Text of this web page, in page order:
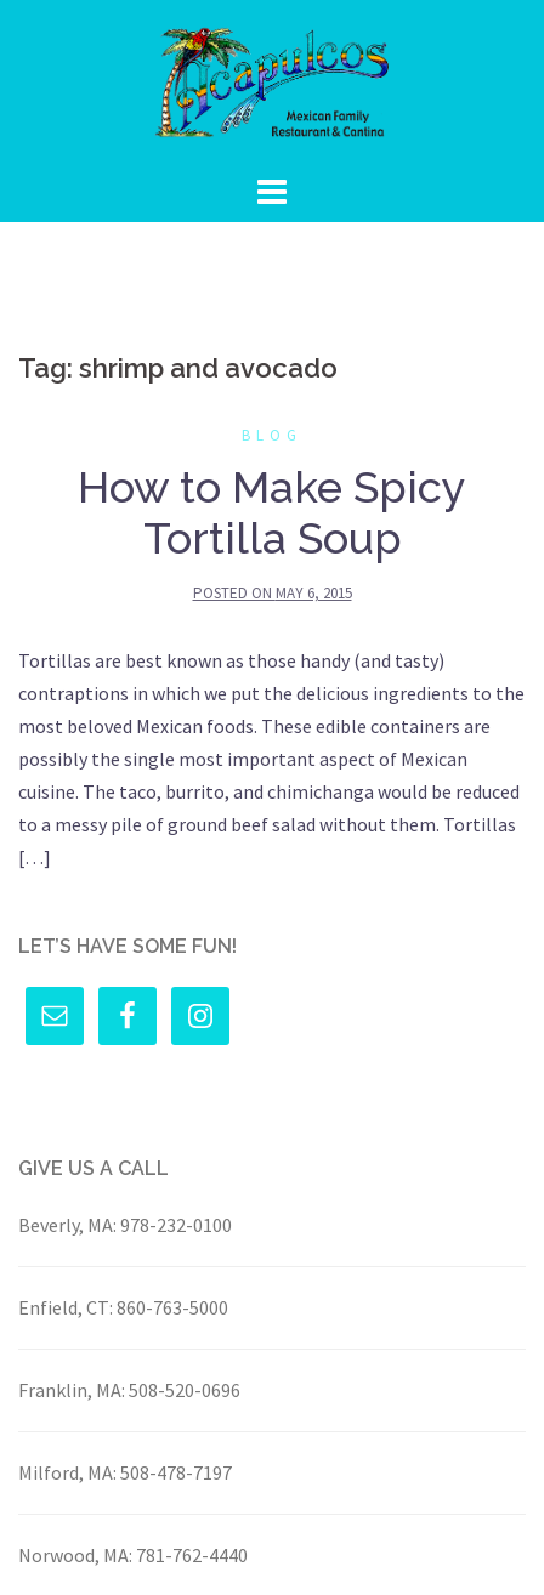
Tag: shrimp and avocado
BLOG
How to Make Spicy
Tortilla Soup
POSTED ON MAY 6, 2015
Tortillas are best known as those handy (and tasty)
contraptions in which we put the delicious ingredients to the
most beloved Mexican foods. These edible containers are
possibly the single most important aspect of Mexican
cuisine. The taco, burrito, and chimichanga would be reduced
to a messy pile of ground beef salad without them. Tortillas
[…]
LET’S HAVE SOME FUN!
GIVE US A CALL
Beverly, MA: 978-232-0100
Enfield, CT: 860-763-5000
Franklin, MA: 508-520-0696
Milford, MA: 508-478-7197
Norwood, MA: 781-762-4440